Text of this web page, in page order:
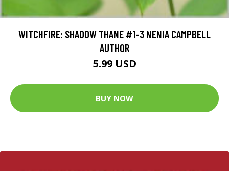
WITCHFIRE: SHADOW THANE #1-3 NENIA CAMPBELL
AUTHOR
5.99 USD
BUY NOW